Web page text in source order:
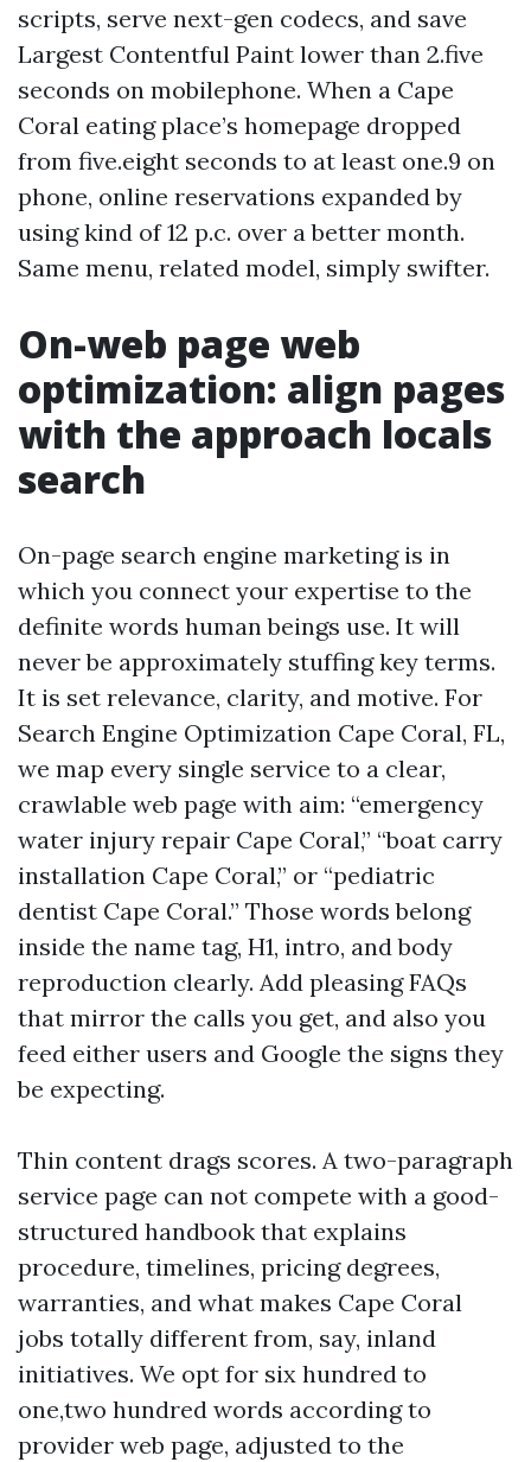
scripts, serve next-gen codecs, and save
Largest Contentful Paint lower than 2.five
seconds on mobilephone. When a Cape
Coral eating place’s homepage dropped
from five.eight seconds to at least one.9 on
phone, online reservations expanded by
using kind of 12 p.c. over a better month.
Same menu, related model, simply swifter.
On-web page web
optimization: align pages
with the approach locals
search
On-page search engine marketing is in
which you connect your expertise to the
definite words human beings use. It will
never be approximately stuffing key terms.
It is set relevance, clarity, and motive. For
Search Engine Optimization Cape Coral, FL,
we map every single service to a clear,
crawlable web page with aim: “emergency
water injury repair Cape Coral,” “boat carry
installation Cape Coral,” or “pediatric
dentist Cape Coral.” Those words belong
inside the name tag, H1, intro, and body
reproduction clearly. Add pleasing FAQs
that mirror the calls you get, and also you
feed either users and Google the signs they
be expecting.
Thin content drags scores. A two-paragraph
service page can not compete with a good-
structured handbook that explains
procedure, timelines, pricing degrees,
warranties, and what makes Cape Coral
jobs totally different from, say, inland
initiatives. We opt for six hundred to
one,two hundred words according to
provider web page, adjusted to the